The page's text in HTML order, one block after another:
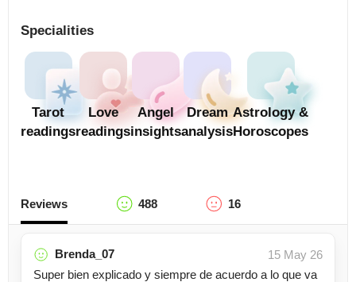
Specialities
Tarot
readings
Love
readings
Angel
insights
Dream
analysis
Astrology &
Horoscopes
Reviews 488 16
Brenda_07
15 May 26
Super bien explicado y siempre de acuerdo a lo que va